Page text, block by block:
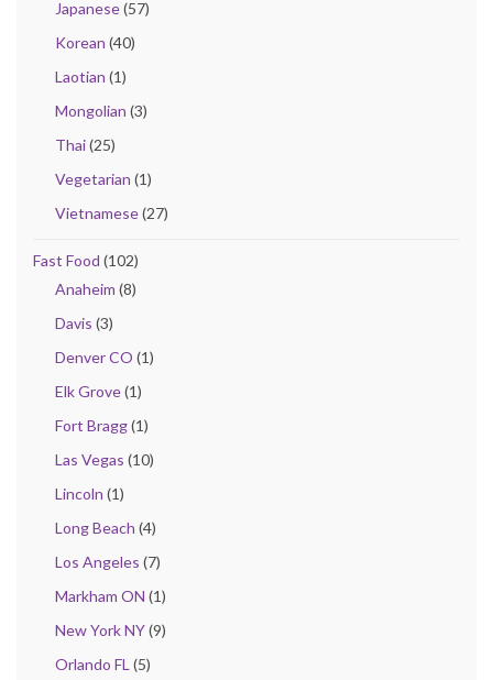
Japanese(57)
Korean (40)
Laotian (1)
Mongolian (3)
Thai(25)
Vegetarian (1)
Vietnamese(27)
Fast Food (102)
Anaheim (8)
Davis (3)
Denver CO (1)
Elk Grove(1)
Fort Bragg(1)
Las Vegas (10)
Lincoln (1)
Long Beach (4)
Los Angeles (7)
Markham ON (1)
New York NY(9)
Orlando FL (5)